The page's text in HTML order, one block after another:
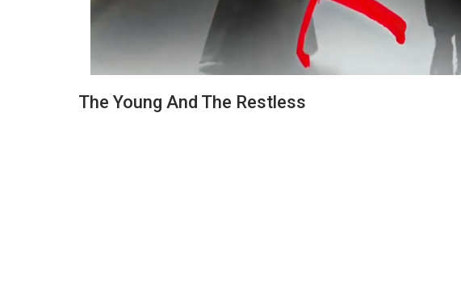
The Young And The Restless